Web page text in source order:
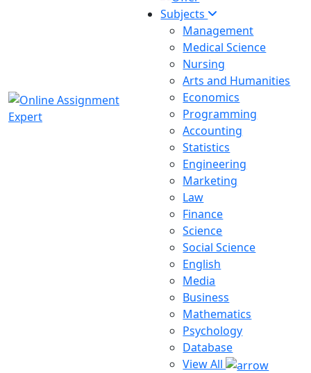
Subjects
Management
Medical Science
Nursing
Arts and Humanities
Economics
Programming
Accounting
Statistics
Engineering
Marketing
Law
Finance
Science
Social Science
English
Media
Business
Mathematics
Psychology
Database
View All